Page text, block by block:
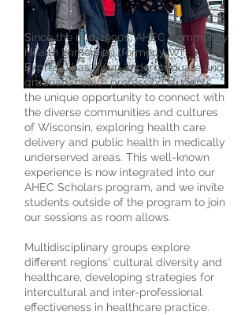
Since the mid-1990s, AHEC Community
Health Immersion (formerly WI
Express) has given undergraduate and
graduate health profession students
the unique opportunity to connect with
the diverse communities and cultures
of Wisconsin, exploring health care
delivery and public health in medically
underserved areas. This well-known
experience is now integrated into our
AHEC Scholars program, and we invite
students outside of the program to join
our sessions as room allows.
Multidisciplinary groups explore
different regions' cultural diversity and
healthcare, developing strategies for
intercultural and inter-professional
effectiveness in healthcare practice.